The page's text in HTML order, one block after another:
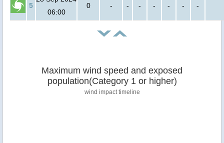
5
06:00
0 - - - - - - -
Maximum wind speed and exposed
population(Category 1 or higher)
wind impact timeline